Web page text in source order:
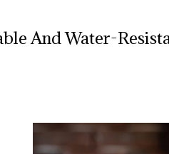
And Water-